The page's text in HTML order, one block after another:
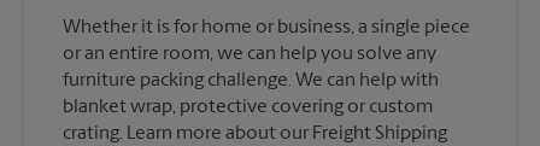
Whether it is for home or business, a single piece
or an entire room, we can help you solve any
furniture packing challenge. We can help with
blanket wrap, protective covering or custom
crating. Learn more about our Freight Shipping